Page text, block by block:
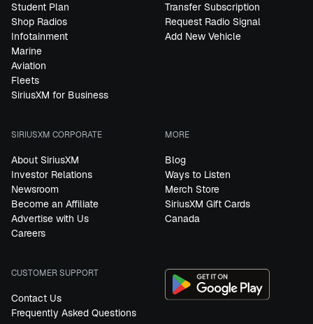
Student Plan
Shop Radios
Infotainment
Marine
Aviation
Fleets
SiriusXM for Business
Transfer Subscription
Request Radio Signal
Add New Vehicle
SIRIUSXM CORPORATE
About SiriusXM
Investor Relations
Newsroom
Become an Affiliate
Advertise with Us
Careers
MORE
Blog
Ways to Listen
Merch Store
SiriusXM Gift Cards
Canada
CUSTOMER SUPPORT
Contact Us
Frequently Asked Questions